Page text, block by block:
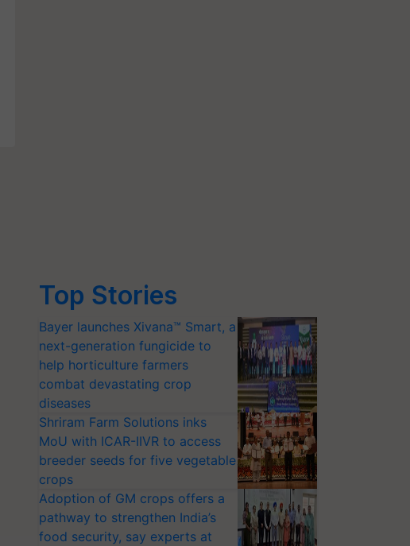
Top Stories
Bayer launches Xivana™ Smart, a
next-generation fungicide to
help horticulture farmers
combat devastating crop
diseases
Shriram Farm Solutions inks
MoU with ICAR-IIVR to access
breeder seeds for five vegetable
crops
Adoption of GM crops offers a
pathway to strengthen India’s
food security, say experts at